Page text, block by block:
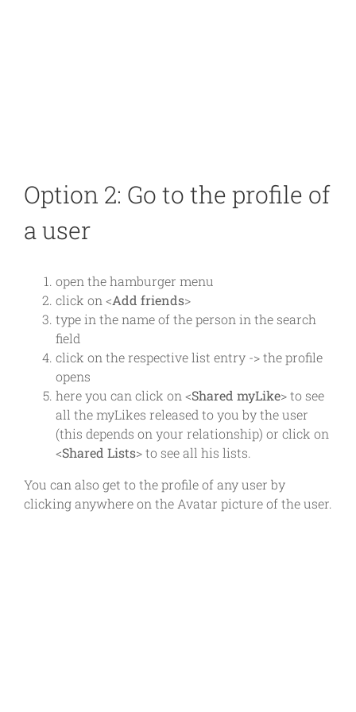
Option 2: Go to the profile of
a user
open the hamburger menu
click on <Add friends>
type in the name of the person in the search
field
click on the respective list entry -> the profile
opens
here you can click on <Shared myLike> to see
all the myLikes released to you by the user
(this depends on your relationship) or click on
<Shared Lists> to see all his lists.
You can also get to the profile of any user by
clicking anywhere on the Avatar picture of the user.